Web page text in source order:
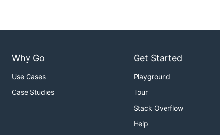
Why Go
Use Cases
Case Studies
Get Started
Playground
Tour
Stack Overflow
Help